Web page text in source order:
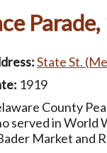
State St.
1919
County
served in World
Market and